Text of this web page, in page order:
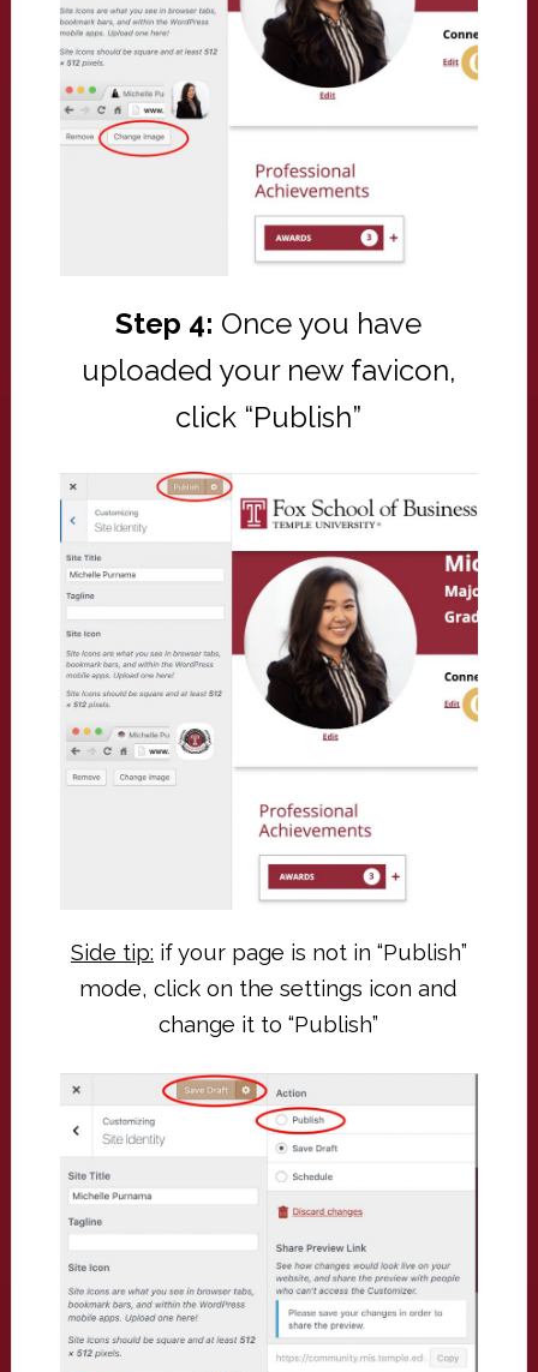
Step 4: Once you have
uploaded your new favicon,
click “Publish”
Side tip: if your page is not in “Publish”
mode, click on the settings icon and
change it to “Publish”